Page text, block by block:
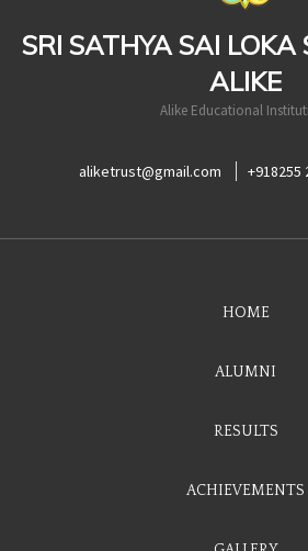
SRI SATHYA SAI LOKA
ALIKE
Alike Educational
aliketrust@gmail.com +918255
HOME
ALUMNI
RESULTS
ACHIEVEMENTS